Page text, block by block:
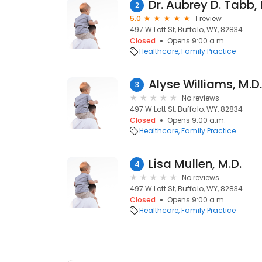
2 Dr. Aubrey D. Tabb,
5.0
1 review
497 W Lott St, Buffalo, WY, 82834
Closed
Opens 9:00 a.m.
Healthcare Family Practice
3 Alyse Williams, M.D.
No reviews
497 W Lott St, Buffalo, WY, 82834
Closed
Opens 9:00 a.m.
Healthcare Family Practice
4 Lisa Mullen, M.D.
No reviews
497 W Lott St, Buffalo, WY, 82834
Closed
Opens 9:00 a.m.
Healthcare Family Practice